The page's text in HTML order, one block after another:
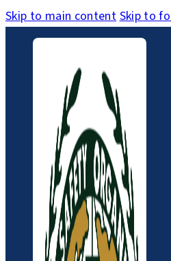
Skip to main contentSkip to